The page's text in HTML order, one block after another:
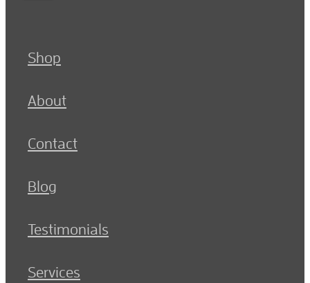
Shop
About
Contact
Blog
Testimonials
Services